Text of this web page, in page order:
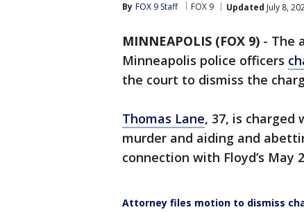
By FOX 9 Staff FOX 9 Updated July 8,
MINNEAPOLIS (FOX 9) - The
Minneapolis police officers
the court to dismiss the
Thomas Lane, 37, is
murder and aiding and
connection with Floyd’s May
Attorney files motion to dismiss